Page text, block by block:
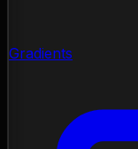
Gradients